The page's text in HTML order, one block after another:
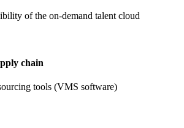
of the on-demand talent cloud
chain
tools (VMS software)